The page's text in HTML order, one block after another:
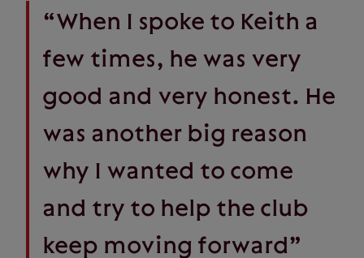
“When I spoke to Keith a
few times, he was very
good and very honest. He
was another big reason
why I wanted to come
and try to help the club
keep moving forward”